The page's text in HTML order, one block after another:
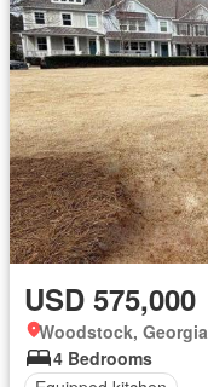
USD 575,000
Woodstock, Georgia
4 Bedrooms